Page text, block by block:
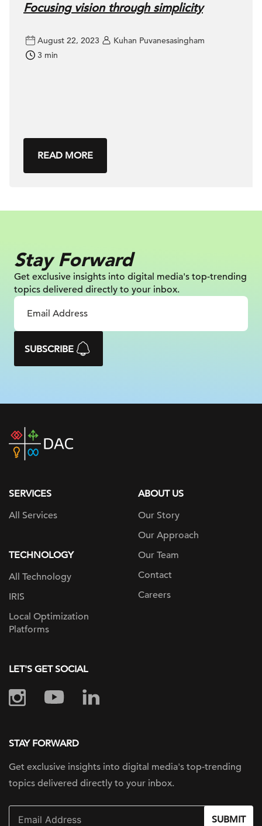
Focusing vision through simplicity
August 22, 2023
Kuhan Puvanesasingham
3 min
READ MORE
Stay Forward
Get exclusive insights into digital media's top-trending
topics delivered directly to your inbox.
SUBSCRIBE
DAC
home
SERVICES
All Services
TECHNOLOGY
All Technology
IRIS
Local Optimization
Platforms
ABOUT US
Our Story
Our Approach
Our Team
Contact
Careers
LET'S GET SOCIAL
STAY FORWARD
Get exclusive insights into digital media's top-trending
topics delivered directly to your inbox.
SUBMIT